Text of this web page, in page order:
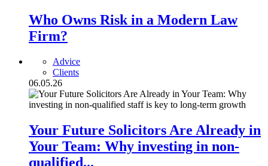
Who Owns Risk in a Modern Law
Firm?
Advice
Clients
06.05.26
Your Future Solicitors Are Already in
Your Team: Why investing in non-
qualified...